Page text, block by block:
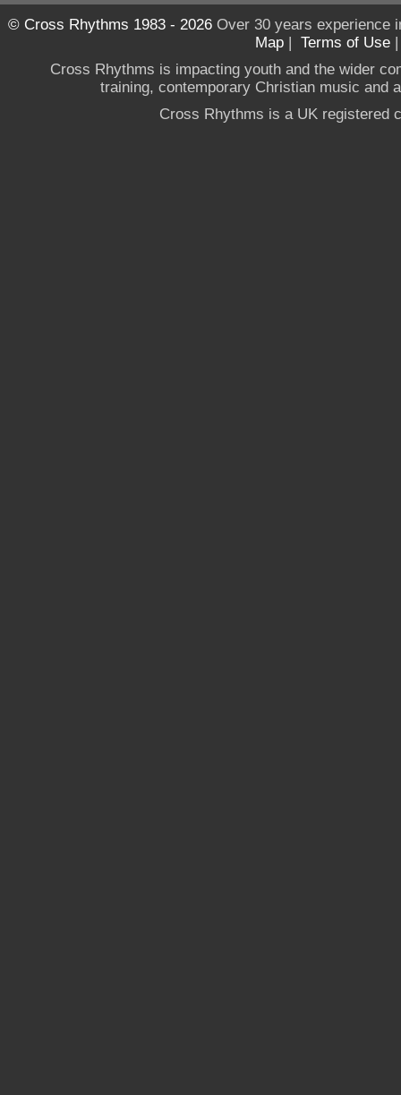
© Cross Rhythms 1983 - 2026Over 30 years experience
Map | Terms of Use
Cross Rhythms is impacting youth and the wider
training, contemporary Christian music and
Cross Rhythms is a UK registered